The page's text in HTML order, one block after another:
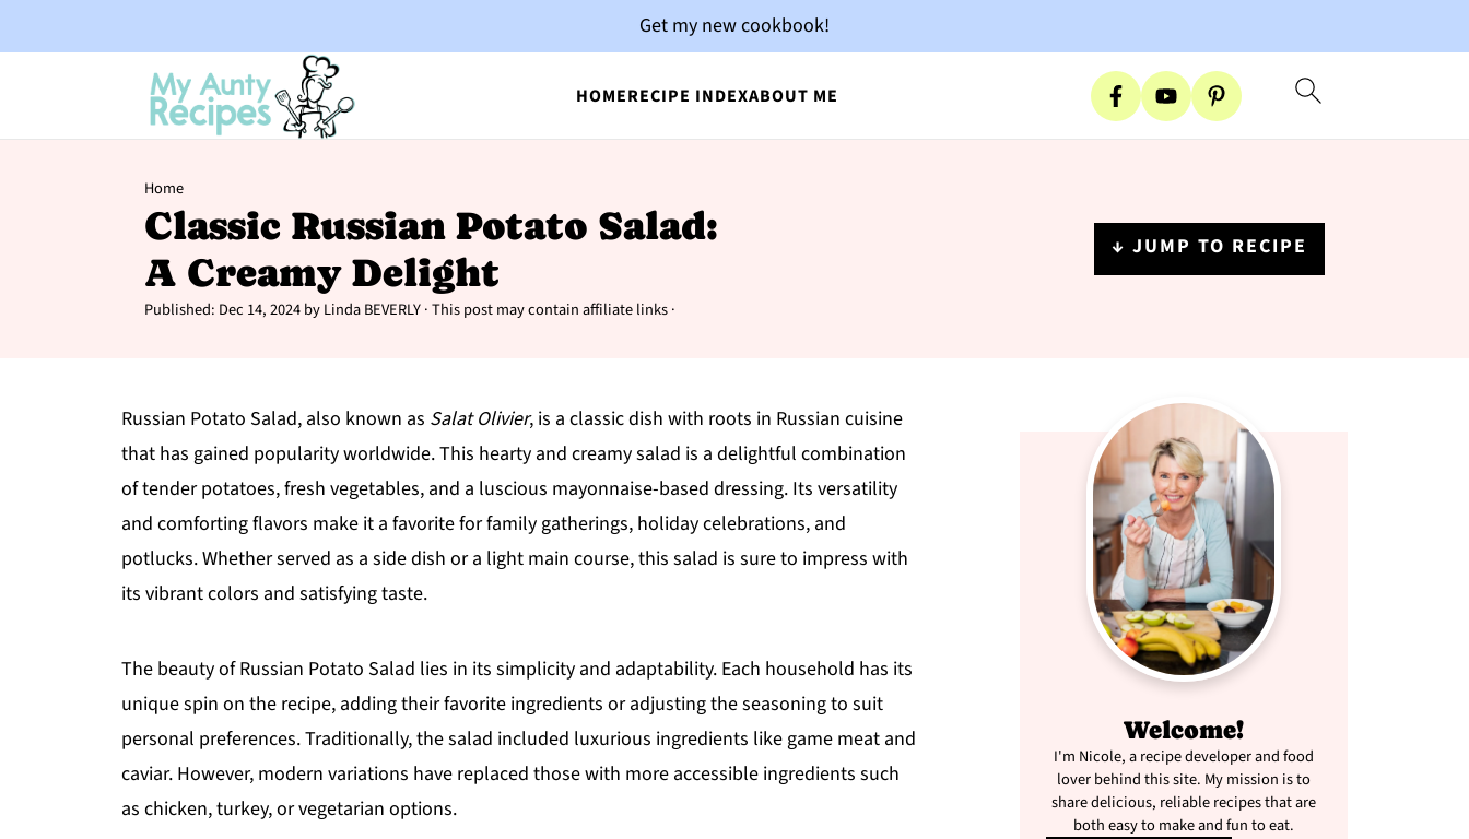
HOMERECIPE INDEXABOUT ME
Get my new cookbook!
Home
Classic Russian Potato Salad:
A Creamy Delight
Published: Dec 14, 2024byLinda BEVERLY· This post may contain affiliate links ·
↓ JUMP TO RECIPE
Russian Potato Salad, also known as Salat Olivier, is a classic dish with roots in Russian cuisine
that has gained popularity worldwide. This hearty and creamy salad is a delightful combination
of tender potatoes, fresh vegetables, and a luscious mayonnaise-based dressing. Its versatility
and comforting flavors make it a favorite for family gatherings, holiday celebrations, and
potlucks. Whether served as a side dish or a light main course, this salad is sure to impress with
its vibrant colors and satisfying taste.
The beauty of Russian Potato Salad lies in its simplicity and adaptability. Each household has its
unique spin on the recipe, adding their favorite ingredients or adjusting the seasoning to suit
personal preferences. Traditionally, the salad included luxurious ingredients like game meat and
caviar. However, modern variations have replaced those with more accessible ingredients such
as chicken, turkey, or vegetarian options.
Welcome!
I'm Nicole, a recipe developer and food
lover behind this site. My mission is to
share delicious, reliable recipes that are
both easy to make and fun to eat.